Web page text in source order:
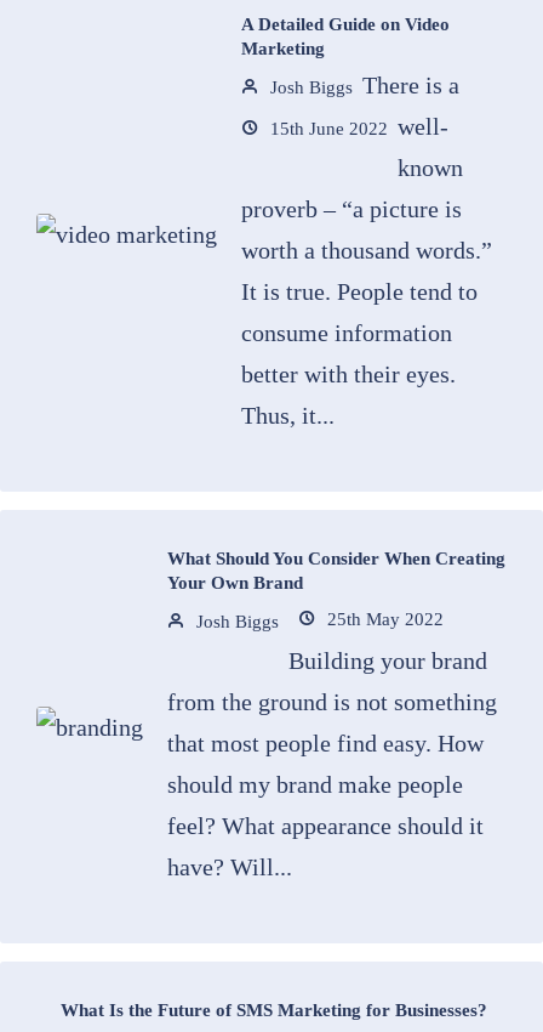
A Detailed Guide on Video
Marketing
Josh Biggs
15th June 2022
There is a
well-
known
proverb – “a picture is
worth a thousand words.”
It is true. People tend to
consume information
better with their eyes.
Thus, it...
What Should You Consider When Creating
Your Own Brand
Josh Biggs
25th May 2022
Building your brand
from the ground is not something
that most people find easy. How
should my brand make people
feel? What appearance should it
have? Will...
What Is the Future of SMS Marketing for Businesses?